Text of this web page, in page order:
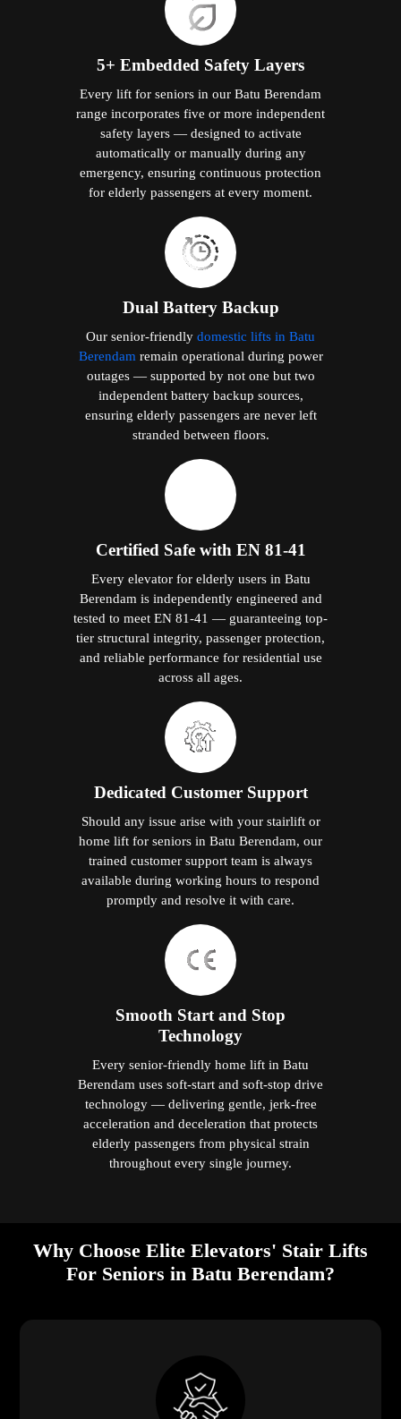
5+ Embedded Safety Layers
Every lift for seniors in our Batu Berendam
range incorporates five or more independent
safety layers — designed to activate
automatically or manually during any
emergency, ensuring continuous protection
for elderly passengers at every moment.
Dual Battery Backup
Our senior-friendly domestic lifts in Batu
Berendamremain operational during power
outages — supported by not one but two
independent battery backup sources,
ensuring elderly passengers are never left
stranded between floors.
Certified Safe with EN 81-41
Every elevator for elderly users in Batu
Berendam is independently engineered and
tested to meet EN 81-41 — guaranteeing top-
tier structural integrity, passenger protection,
and reliable performance for residential use
across all ages.
Dedicated Customer Support
Should any issue arise with your stairlift or
home lift for seniors in Batu Berendam, our
trained customer support team is always
available during working hours to respond
promptly and resolve it with care.
Smooth Start and Stop
Technology
Every senior-friendly home lift in Batu
Berendam uses soft-start and soft-stop drive
technology — delivering gentle, jerk-free
acceleration and deceleration that protects
elderly passengers from physical strain
throughout every single journey.
Why Choose Elite Elevators' Stair Lifts
For Seniors in Batu Berendam?